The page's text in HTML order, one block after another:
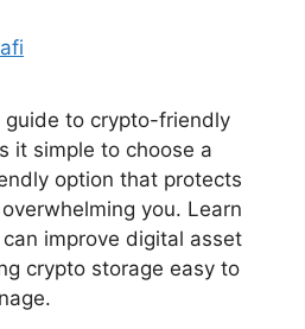
guide to crypto-friendly
it simple to choose a
option that protects
you. Learn
improve digital asset
crypto storage easy to